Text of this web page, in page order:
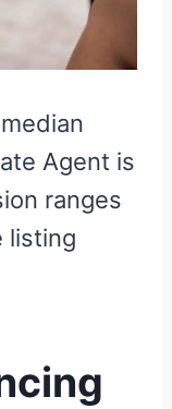
Agent is
ranges
listing